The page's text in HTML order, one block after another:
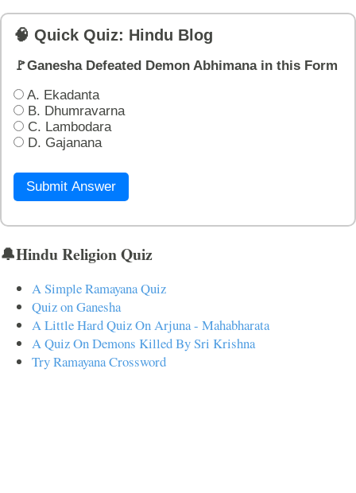
🧠 Quick Quiz: Hindu Blog
🚩Ganesha Defeated Demon Abhimana in this Form
A. Ekadanta
B. Dhumravarna
C. Lambodara
D. Gajanana
Submit Answer
🔔Hindu Religion Quiz
A Simple Ramayana Quiz
Quiz on Ganesha
A Little Hard Quiz On Arjuna - Mahabharata
A Quiz On Demons Killed By Sri Krishna
Try Ramayana Crossword